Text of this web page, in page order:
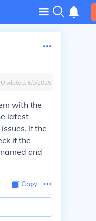
Updated: 6/9/2025
with the
latest
If the
if the
and
Copy